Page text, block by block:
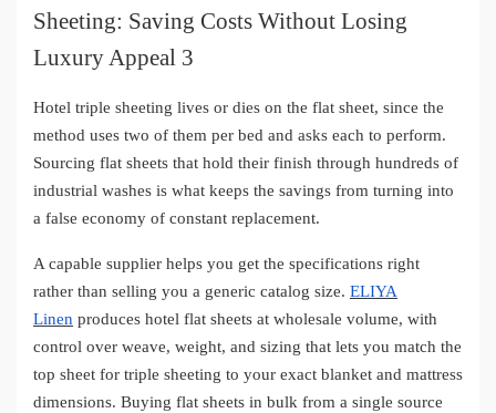
Hotel triple sheeting lives or dies on the flat sheet, since the
method uses two of them per bed and asks each to perform.
Sourcing flat sheets that hold their finish through hundreds of
industrial washes is what keeps the savings from turning into
a false economy of constant replacement.
A capable supplier helps you get the specifications right
rather than selling you a generic catalog size. ELIYA
Linen produces hotel flat sheets at wholesale volume, with
control over weave, weight, and sizing that lets you match the
top sheet for triple sheeting to your exact blanket and mattress
dimensions. Buying flat sheets in bulk from a single source